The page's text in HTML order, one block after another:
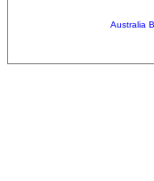
Australia